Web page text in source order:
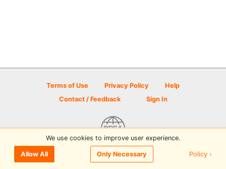
Terms of Use Privacy Policy
Help
Contact / Feedback
Sign In
© 2026 Disc Golf Scene powered by PDGA
We use cookies to improve user experience.
Allow All Only Necessary Policy ›